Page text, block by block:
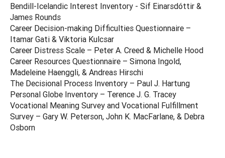
Bendill-Icelandic Interest Inventory - Sif Einarsdóttir &
James Rounds
Career Decision-making Difficulties Questionnaire –
Itamar Gati & Viktoria Kulcsar
Career Distress Scale – Peter A. Creed & Michelle Hood
Career Resources Questionnaire – Simona Ingold,
Madeleine Haenggli, & Andreas Hirschi
The Decisional Process Inventory – Paul J. Hartung
Personal Globe Inventory – Terence J. G. Tracey
Vocational Meaning Survey and Vocational Fulfillment
Survey – Gary W. Peterson, John K. MacFarlane, & Debra
Osborn